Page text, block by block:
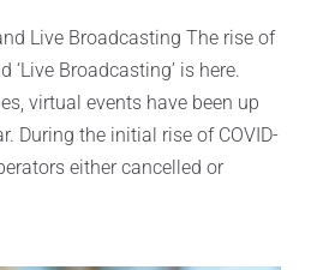
Live Broadcasting The rise of
‘Live Broadcasting’ is here.
virtual events have been up
During the initial rise of COVID-
either cancelled or